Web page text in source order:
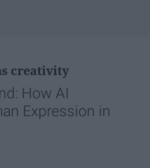
creativity
How AI
Expression in